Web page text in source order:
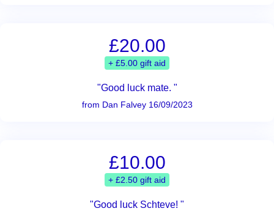
£20.00
+ £5.00 gift aid
"Good luck mate. "
from Dan Falvey 16/09/2023
£10.00
+ £2.50 gift aid
"Good luck Schteve! "